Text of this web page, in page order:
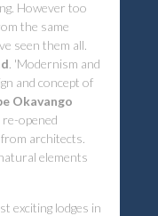
However too
the same
seen them all.
. 'Modernism and
and concept of
Okavango
opened
architects.
elements
exciting lodges in